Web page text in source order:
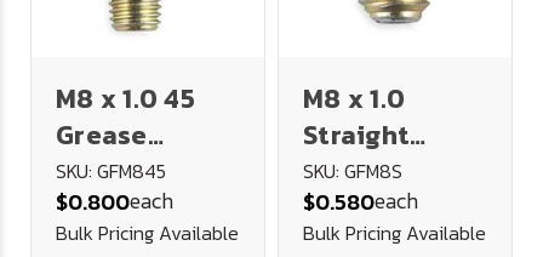
M8 x 1.0 45
Grease
Fitting
SKU: GFM845
$0.800each
Bulk Pricing Available
M8 x 1.0
Straight
Grease
Fitting
SKU: GFM8S
$0.580each
Bulk Pricing Available